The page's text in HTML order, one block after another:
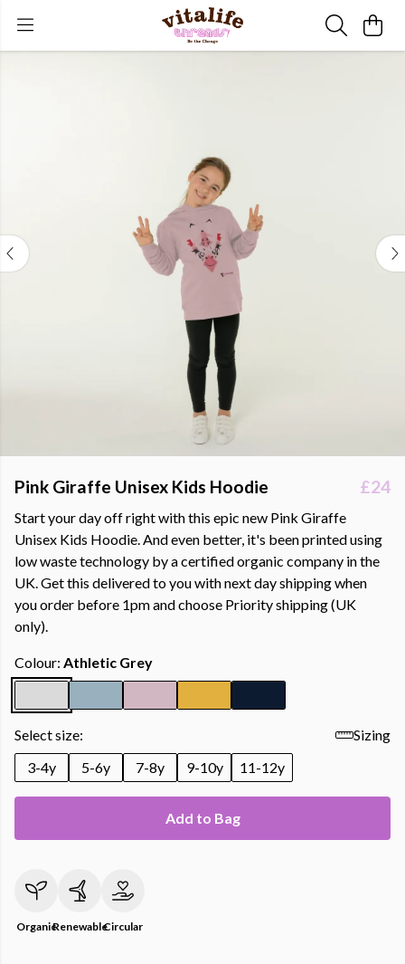
Pink Giraffe Unisex Kids Hoodie £24
Start your day off right with this epic new Pink Giraffe
Unisex Kids Hoodie. And even better, it's been printed using
low waste technology by a certified organic company in the
UK. Get this delivered to you with next day shipping when
you order before 1pm and choose Priority shipping (UK
only).
Colour: Athletic Grey
Select size:
Sizing
3-4y
5-6y 7-8y 9-10y 11-12y
Add to Bag
OrganicRenewableCircular